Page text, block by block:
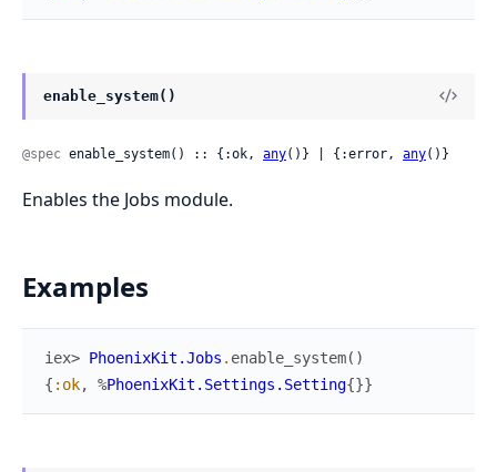
enable_system()
@spec enable_system() :: {:ok, any()} | {:error, any()}
Enables the Jobs module.
Examples
iex> PhoenixKit.Jobs . enable_system( )
{ :ok, %PhoenixKit.Settings.Setting{}}